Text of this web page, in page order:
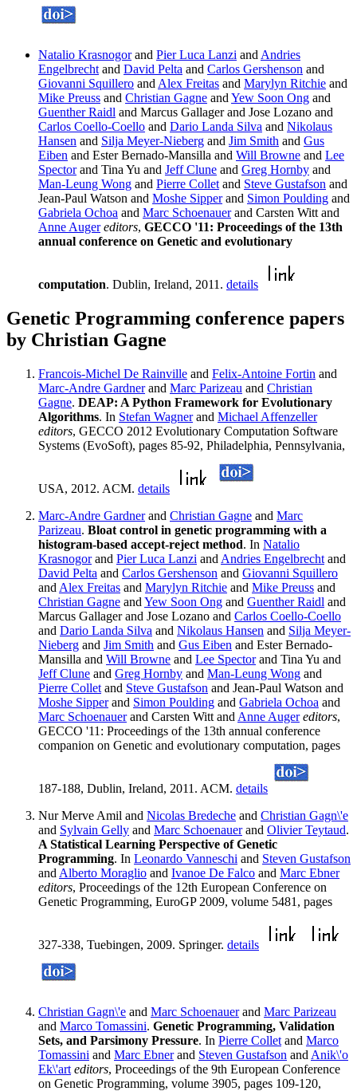
Natalio Krasnogorand Pier Luca Lanzi and Andries
Engelbrecht and David Pelta and Carlos Gershenson and
Giovanni Squillero and Alex Freitas and Marylyn Ritchie and
Mike Preuss and Christian Gagne and Yew Soon Ong and
Guenther Raidl and Marcus Gallager and Jose Lozano and
Carlos Coello-Coello and Dario Landa Silva and Nikolaus
Hansen and Silja Meyer-Nieberg and Jim Smith and Gus
Eiben and Ester Bernado-Mansilla and Will Browne and Lee
Spectorand Tina Yu and Jeff Clune and Greg Hornby and
Man-Leung Wong and Pierre Collet and Steve Gustafson and
Jean-Paul Watson and Moshe Sipperand Simon Poulding and
Gabriela Ochoa and Marc Schoenauerand Carsten Witt and
Anne Auger editors, GECCO '11: Proceedings of the 13th
annual conference on Genetic and evolutionary
computation. Dublin, Ireland, 2011. details
Genetic Programming conference papers
by Christian Gagne
Francois-Michel De Rainville and Felix-Antoine Fortin and
Marc-Andre Gardnerand Marc Parizeau and Christian
Gagne. DEAP: A Python Framework for Evolutionary
Algorithms. In Stefan Wagnerand Michael Affenzeller
editors, GECCO 2012 Evolutionary Computation Software
Systems (EvoSoft), pages 85-92, Philadelphia, Pennsylvania,
USA, 2012. ACM. details
Marc-Andre Gardnerand Christian Gagne and Marc
Parizeau. Bloat control in genetic programming with a
histogram-based accept-reject method. In Natalio
Krasnogorand Pier Luca Lanzi and Andries Engelbrecht and
David Pelta and Carlos Gershenson and Giovanni Squillero
and Alex Freitas and Marylyn Ritchie and Mike Preuss and
Christian Gagne and Yew Soon Ong and Guenther Raidl and
Marcus Gallager and Jose Lozano and Carlos Coello-Coello
and Dario Landa Silva and Nikolaus Hansen and Silja Meyer-
Nieberg and Jim Smith and Gus Eiben and Ester Bernado-
Mansilla and Will Browne and Lee Spectorand Tina Yu and
Jeff Clune and Greg Hornby and Man-Leung Wong and
Pierre Collet and Steve Gustafson and Jean-Paul Watson and
Moshe Sipperand Simon Poulding and Gabriela Ochoa and
Marc Schoenauerand Carsten Witt and Anne Auger editors,
GECCO '11: Proceedings of the 13th annual conference
companion on Genetic and evolutionary computation, pages
187-188, Dublin, Ireland, 2011. ACM. details
Nur Merve Amil and Nicolas Bredeche and Christian Gagn\'e
and Sylvain Gelly and Marc Schoenauerand Olivier Teytaud.
A Statistical Learning Perspective of Genetic
Programming. In Leonardo Vanneschi and Steven Gustafson
and Alberto Moraglio and Ivanoe De Falco and Marc Ebner
editors, Proceedings of the 12th European Conference on
Genetic Programming, EuroGP 2009, volume 5481, pages
327-338, Tuebingen, 2009. Springer. details
Christian Gagn\'e and Marc Schoenauerand Marc Parizeau
and Marco Tomassini. Genetic Programming, Validation
Sets, and Parsimony Pressure. In Pierre Collet and Marco
Tomassini and Marc Ebnerand Steven Gustafson and Anik\'o
Ek\'art editors, Proceedings of the 9th European Conference
on Genetic Programming, volume 3905, pages 109-120,